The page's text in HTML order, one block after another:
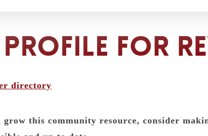
for
directory
this community resource, consider